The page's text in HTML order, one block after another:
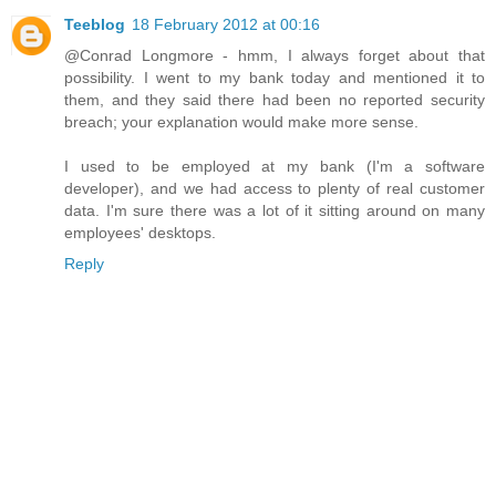
Teeblog 18 February 2012 at 00:16
@Conrad Longmore - hmm, I always forget about that
possibility. I went to my bank today and mentioned it to
them, and they said there had been no reported security
breach; your explanation would make more sense.
I used to be employed at my bank (I'm a software
developer), and we had access to plenty of real customer
data. I'm sure there was a lot of it sitting around on many
employees' desktops.
Reply